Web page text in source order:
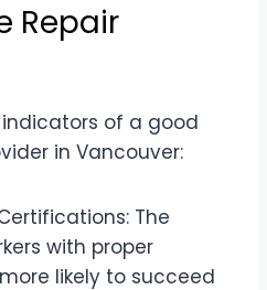
Repair
of a good
in Vancouver:
The
with proper
likely to succeed